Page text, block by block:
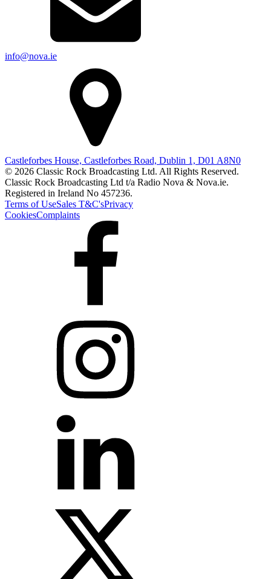
info@nova.ie
Castleforbes House, Castleforbes Road, Dublin 1, D01 A8N0
© 2026 Classic Rock Broadcasting Ltd. All Rights Reserved.
Classic Rock Broadcasting Ltd t/a Radio Nova & Nova.ie.
Registered in Ireland No 457236.
Terms of UseSales T&C'sPrivacy
CookiesComplaints